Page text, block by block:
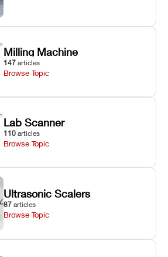
Milling Machine
147 articles
Browse Topic
Lab Scanner
110 articles
Browse Topic
Ultrasonic Scalers
87 articles
Browse Topic